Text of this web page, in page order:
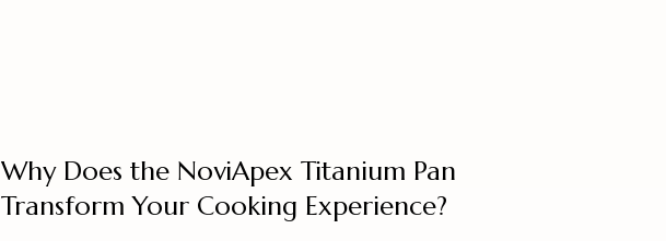
Why Does the NoviApex Titanium Pan
Transform Your Cooking Experience?